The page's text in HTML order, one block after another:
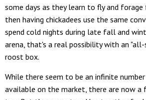
some days as they learn to fly and
then having chickadees use the same
spend cold nights during late fall and
arena, that's a real possibility with an "all-
roost box.
While there seem to be an infinite
available on the market, there are now